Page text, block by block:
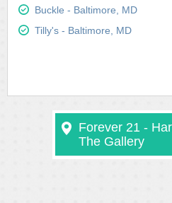
Buckle - Baltimore, MD
Tilly's - Baltimore, MD
Forever 21 -
The Gallery